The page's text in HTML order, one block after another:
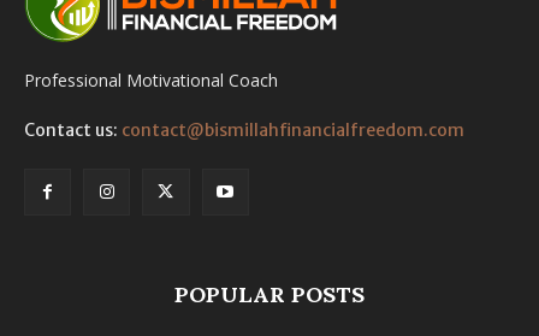
Professional Motivational Coach
Contact us: contact@bismillahfinancialfreedom.com
POPULAR POSTS